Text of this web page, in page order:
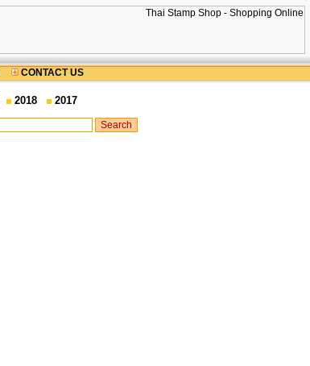
CONTACT US
2018 2017